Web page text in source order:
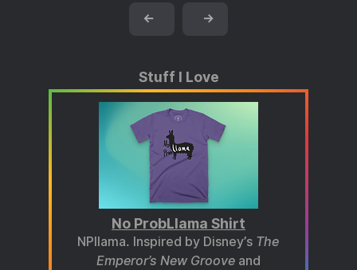
← →
Stuff I Love
No ProbLlama Shirt
NPllama. Inspired by Disney’s The
Emperor’s New Grooveand